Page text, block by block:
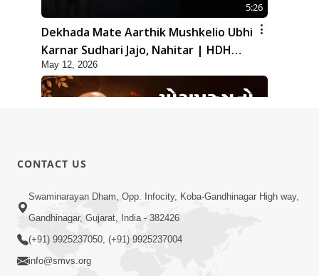
5:26
Dekhada Mate Aarthik Mushkelio Ubhi
Karnar Sudhari Jajo, Nahitar | HDH
Swamishri
May 12, 2026
7:05
Motapurush No Mahima Kevo
Samajvo? Jano Aa Satya Prasang Dvara
| HDH Swamishri
CONTACT US
Swaminarayan Dham, Opp. Infocity, Koba-Gandhinagar High way,
Gandhinagar, Gujarat, India - 382426
(+91) 9925237050, (+91) 9925237004
info@smvs.org